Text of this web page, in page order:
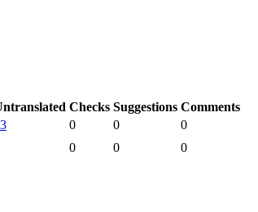
Checks Suggestions Comments
0 0
0
0 0
0